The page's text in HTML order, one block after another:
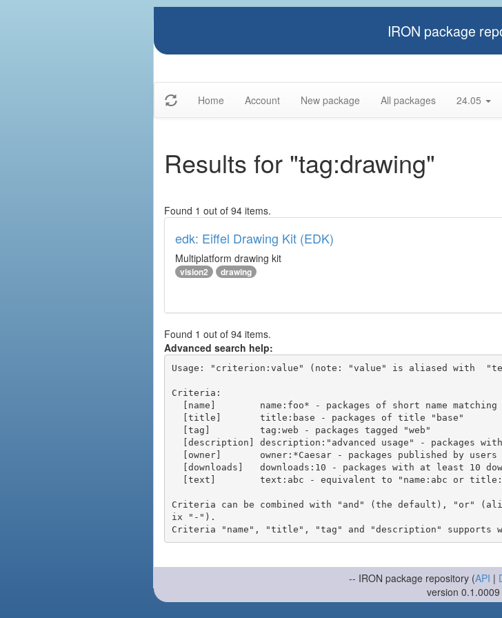
IRON package
Home Account New package All packages 24.05
Results for "tag:drawing"
Found 1 out of 94 items.
edk: Eiffel Drawing Kit (EDK)
Multiplatform drawing kit
vision2 drawing
Found 1 out of 94 items.
Advanced search help:
Usage: "criterion:value" (note: "value" is aliased with
Criteria:
Criteria can be combined with "and" (the default), "or"
ix "-").
-- IRON package repository (API |
version 0.1.0009